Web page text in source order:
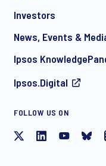
communication
invitations to free
withdraw your
Investors
News, Events &
Ipsos
Ipsos.Digital
FOLLOW US ON